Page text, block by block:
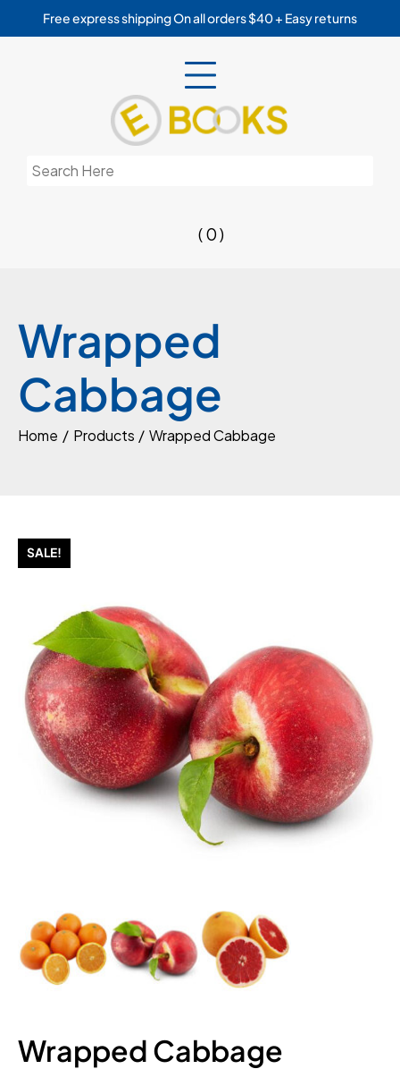
Free express shipping On all orders $40 + Easy returns
Search
( 0 )
Wrapped
Cabbage
Home Products Wrapped Cabbage
SALE!
Wrapped Cabbage